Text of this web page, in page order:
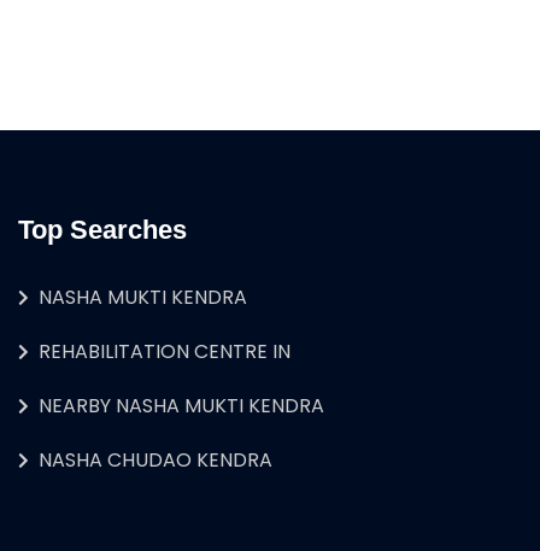
Top Searches
NASHA MUKTI KENDRA
REHABILITATION CENTRE IN
NEARBY NASHA MUKTI KENDRA
NASHA CHUDAO KENDRA